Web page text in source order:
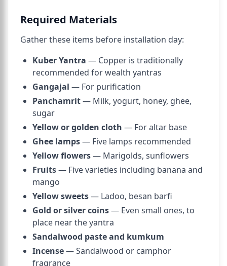
Required Materials
Gather these items before installation day:
Kuber Yantra — Copper is traditionally
recommended for wealth yantras
Gangajal — For purification
Panchamrit— Milk, yogurt, honey, ghee,
sugar
Yellow or golden cloth — For altar base
Ghee lamps— Five lamps recommended
Yellow flowers— Marigolds, sunflowers
Fruits— Five varieties including banana and
mango
Yellow sweets— Ladoo, besan barfi
Gold or silver coins— Even small ones, to
place near the yantra
Sandalwood paste and kumkum
Incense— Sandalwood or camphor
fragrance